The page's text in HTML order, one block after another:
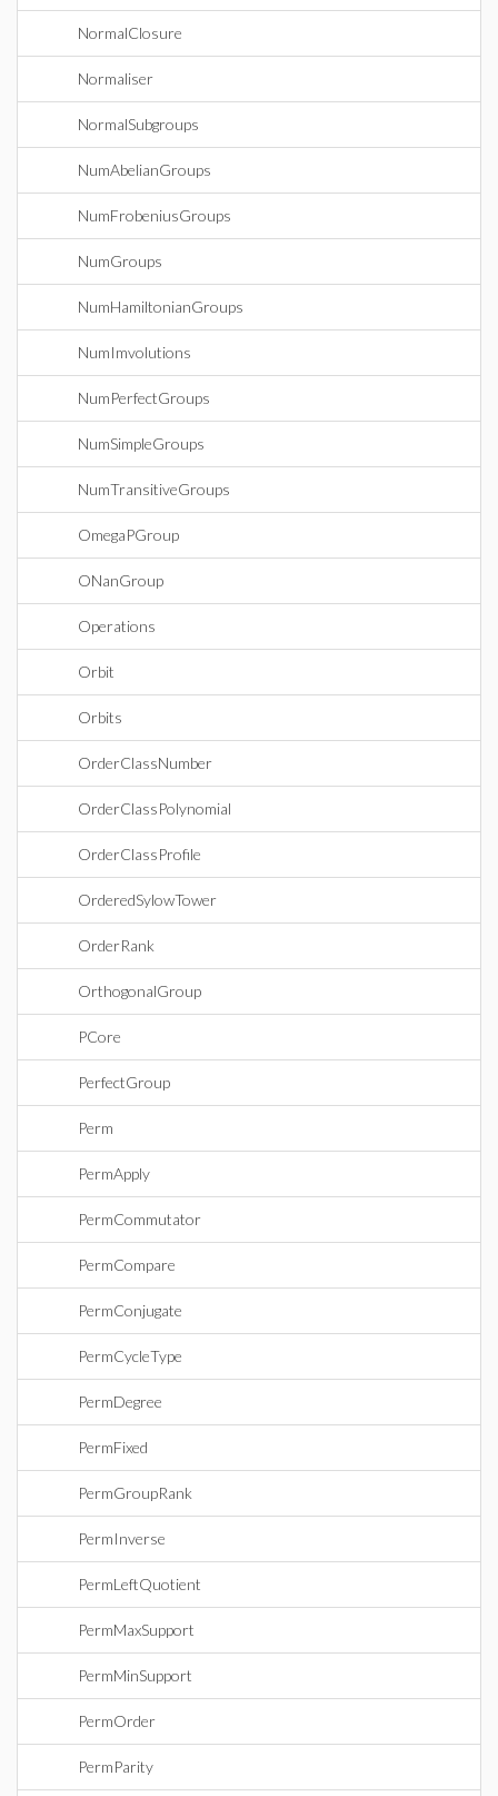
NormalClosure
Normaliser
NormalSubgroups
NumAbelianGroups
NumFrobeniusGroups
NumGroups
NumHamiltonianGroups
NumImvolutions
NumPerfectGroups
NumSimpleGroups
NumTransitiveGroups
OmegaPGroup
ONanGroup
Operations
Orbit
Orbits
OrderClassNumber
OrderClassPolynomial
OrderClassProfile
OrderedSylowTower
OrderRank
OrthogonalGroup
PCore
PerfectGroup
Perm
PermApply
PermCommutator
PermCompare
PermConjugate
PermCycleType
PermDegree
PermFixed
PermGroupRank
PermInverse
PermLeftQuotient
PermMaxSupport
PermMinSupport
PermOrder
PermParity